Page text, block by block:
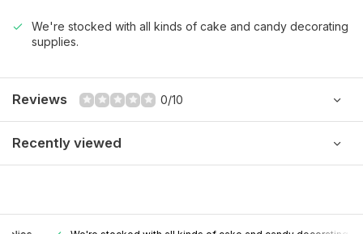
We're stocked with all kinds of cake and candy decorating
supplies.
Reviews 0/10
Recently viewed